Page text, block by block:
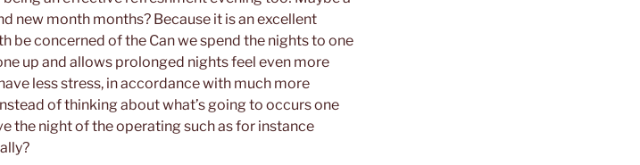
new month months? Because it is an excellent
be concerned of the Can we spend the nights to one
up and allows prolonged nights feel even more
less stress, in accordance with much more
of thinking about what’s going to occurs one
the night of the operating such as for instance